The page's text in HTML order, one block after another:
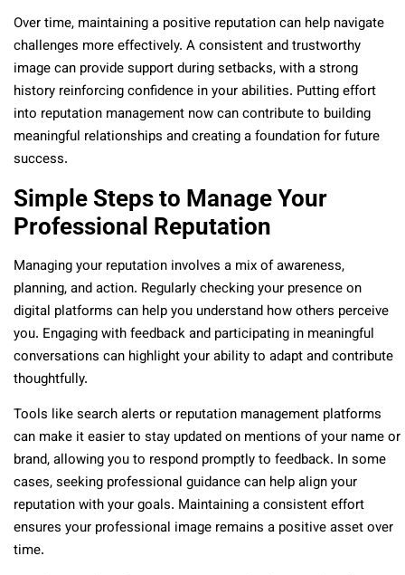
Over time, maintaining a positive reputation can help navigate
challenges more effectively. A consistent and trustworthy
image can provide support during setbacks, with a strong
history reinforcing confidence in your abilities. Putting effort
into reputation management now can contribute to building
meaningful relationships and creating a foundation for future
success.
Simple Steps to Manage Your
Professional Reputation
Managing your reputation involves a mix of awareness,
planning, and action. Regularly checking your presence on
digital platforms can help you understand how others perceive
you. Engaging with feedback and participating in meaningful
conversations can highlight your ability to adapt and contribute
thoughtfully.
Tools like search alerts or reputation management platforms
can make it easier to stay updated on mentions of your name or
brand, allowing you to respond promptly to feedback. In some
cases, seeking professional guidance can help align your
reputation with your goals. Maintaining a consistent effort
ensures your professional image remains a positive asset over
time.